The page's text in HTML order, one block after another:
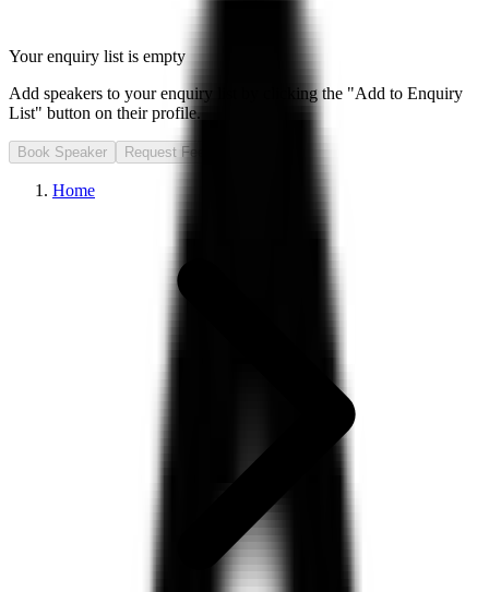
Your enquiry list is empty
Add speakers to your enquiry list by clicking the "Add to Enquiry
List" button on their profile.
Book Speaker Request Fee
Home